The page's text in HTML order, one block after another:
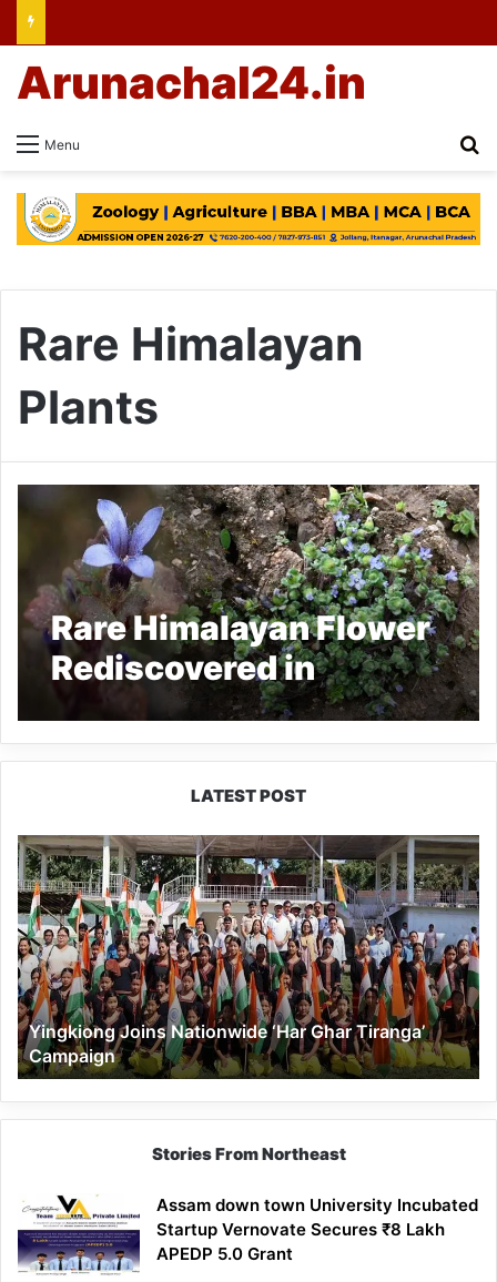
Menu
Arunachal24.in
Rare Himalayan
Plants
Rare Himalayan Flower
Rediscovered in
Arunachal Pradesh
After 158 Years
LATEST POST
Yingkiong
Joins
Nationwide
‘Har
Ghar
Tiranga’
Campaign
Yingkiong Joins Nationwide ‘Har Ghar Tiranga’
Campaign
Stories From Northeast
Assam down town University Incubated
Startup Vernovate Secures ₹8 Lakh
APEDP 5.0 Grant